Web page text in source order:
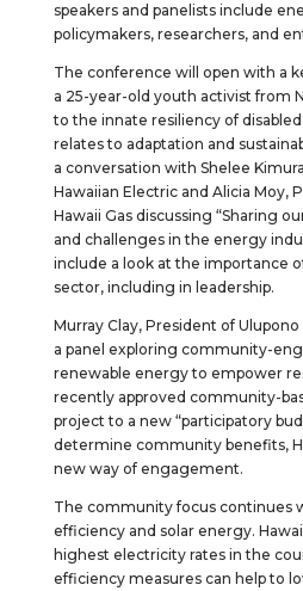
speakers and panelists include
policymakers, researchers, and
The conference will open with a
a 25-year-old youth activist from
to the innate resiliency of
relates to adaptation and
a conversation with Shelee
Hawaiian Electric and Alicia Moy,
Hawaii Gas discussing “Sharing
and challenges in the energy
include a look at the importance
sector, including in leadership.
Murray Clay, President of
a panel exploring community-
renewable energy to empower
recently approved community-
project to a new “participatory
determine community benefits,
new way of engagement.
The community focus continues
efficiency and solar energy.
highest electricity rates in the
efficiency measures can help to